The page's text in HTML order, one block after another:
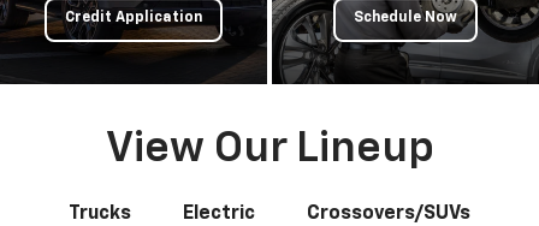
Credit Application Schedule Now
View Our Lineup
Trucks Electric Crossovers/SUVs